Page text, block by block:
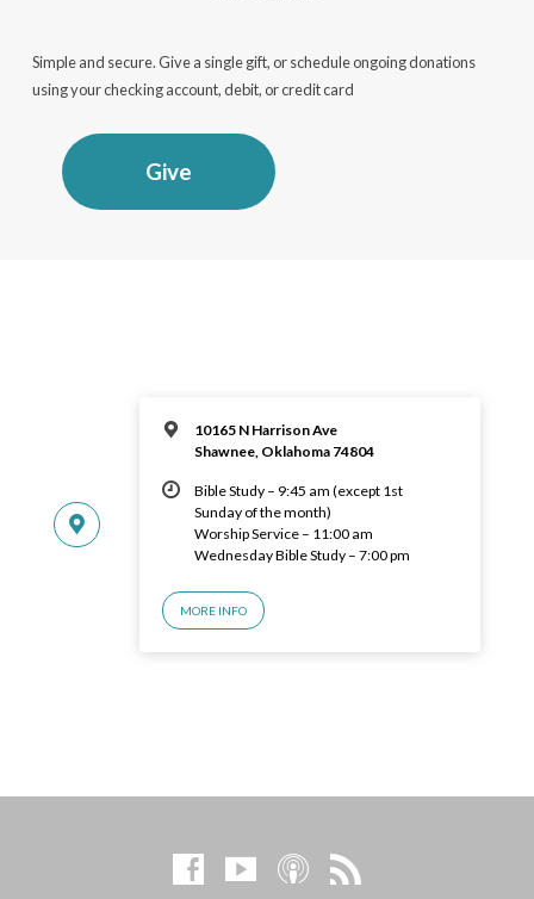
Simple and secure. Give a single gift, or schedule ongoing donations
using your checking account, debit, or credit card
Give
10165 N Harrison Ave
Shawnee, Oklahoma 74804
Bible Study – 9:45 am (except 1st
Sunday of the month)
Worship Service – 11:00 am
Wednesday Bible Study – 7:00 pm
MORE INFO